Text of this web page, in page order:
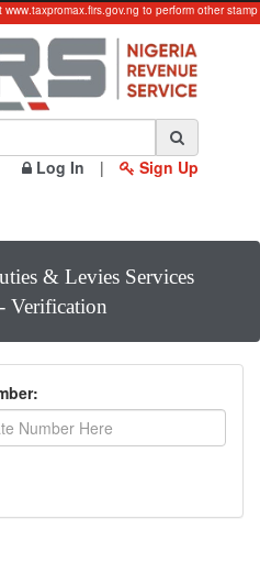
www.taxpromax.firs.gov.ng to perform other stamp
Log In | Sign Up
& Levies Services
Verification